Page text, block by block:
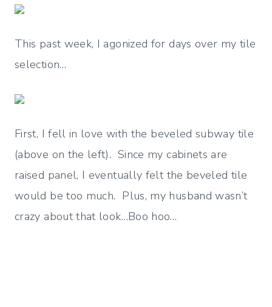
This past week, I agonized for days over my tile
selection…
First, I fell in love with the beveled subway tile
(above on the left). Since my cabinets are
raised panel, I eventually felt the beveled tile
would be too much. Plus, my husband wasn’t
crazy about that look…Boo hoo…